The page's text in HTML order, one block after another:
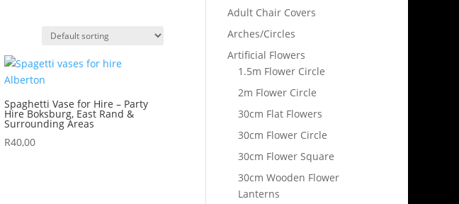
Spaghetti Vase for Hire – Party
Hire Boksburg, East Rand &
Surrounding Areas
R40,00
Adult Chair Covers
Arches/Circles
Artificial Flowers
1.5m Flower Circle
2m Flower Circle
30cm Flat Flowers
30cm Flower Circle
30cm Flower Square
30cm Wooden Flower
Lanterns